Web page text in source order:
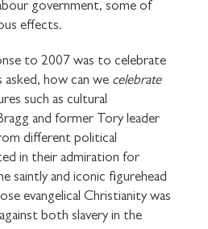
government, some of
effects.
to 2007 was to celebrate
asked, how can we celebrate
such as cultural
and former Tory leader
different political
in their admiration for
saintly and iconic figurehead
evangelical Christianity was
both slavery in the